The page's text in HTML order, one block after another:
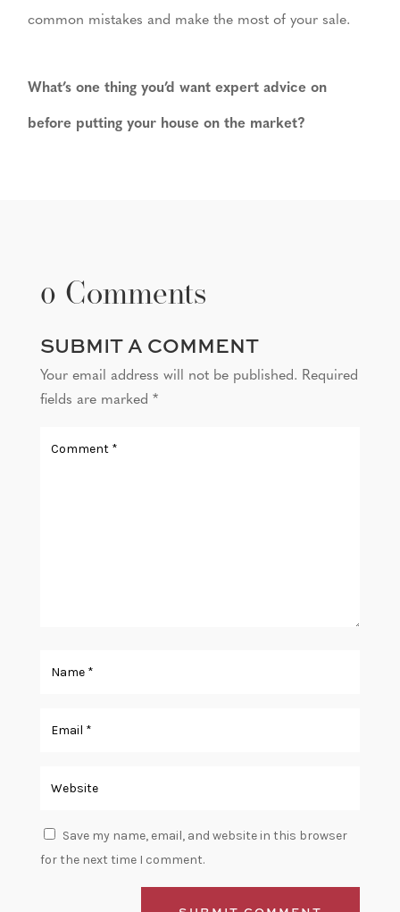
common mistakes and make the most of your sale.
What’s one thing you’d want expert advice on
before putting your house on the market?
0 Comments
SUBMIT A COMMENT
Your email address will not be published. Required
fields are marked *
Save my name, email, and website in this browser
for the next time I comment.